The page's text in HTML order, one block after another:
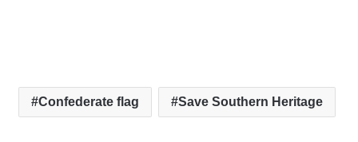
Confederate flag Save Southern Heritage